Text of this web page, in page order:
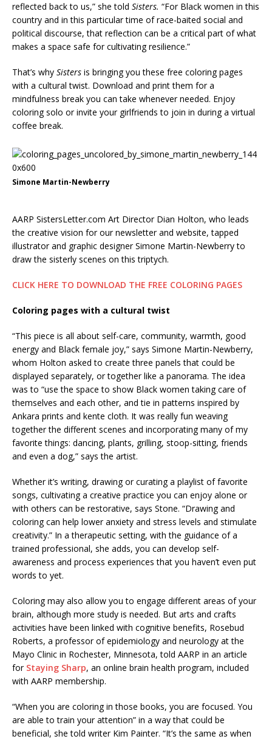
reflected back to us,” she told Sisters. “For Black women in this
country and in this particular time of race-baited social and
political discourse, that reflection can be a critical part of what
makes a space safe for cultivating resilience.”
That’s why Sisters is bringing you these free coloring pages
with a cultural twist. Download and print them for a
mindfulness break you can take whenever needed. Enjoy
coloring solo or invite your girlfriends to join in during a virtual
coffee break.
Simone Martin-Newberry
AARP SistersLetter.com Art Director Dian Holton, who leads
the creative vision for our newsletter and website, tapped
illustrator and graphic designer Simone Martin-Newberry to
draw the sisterly scenes on this triptych.
CLICK HERE TO DOWNLOAD THE FREE COLORING PAGES
Coloring pages with a cultural twist
“This piece is all about self-care, community, warmth, good
energy and Black female joy,” says Simone Martin-Newberry,
whom Holton asked to create three panels that could be
displayed separately, or together like a panorama. The idea
was to “use the space to show Black women taking care of
themselves and each other, and tie in patterns inspired by
Ankara prints and kente cloth. It was really fun weaving
together the different scenes and incorporating many of my
favorite things: dancing, plants, grilling, stoop-sitting, friends
and even a dog,” says the artist.
Whether it’s writing, drawing or curating a playlist of favorite
songs, cultivating a creative practice you can enjoy alone or
with others can be restorative, says Stone. “Drawing and
coloring can help lower anxiety and stress levels and stimulate
creativity.” In a therapeutic setting, with the guidance of a
trained professional, she adds, you can develop self-
awareness and process experiences that you haven’t even put
words to yet.
Coloring may also allow you to engage different areas of your
brain, although more study is needed. But arts and crafts
activities have been linked with cognitive benefits, Rosebud
Roberts, a professor of epidemiology and neurology at the
Mayo Clinic in Rochester, Minnesota, told AARP in an article
for Staying Sharp, an online brain health program, included
with AARP membership.
“When you are coloring in those books, you are focused. You
are able to train your attention” in a way that could be
beneficial, she told writer Kim Painter. “It’s the same as when